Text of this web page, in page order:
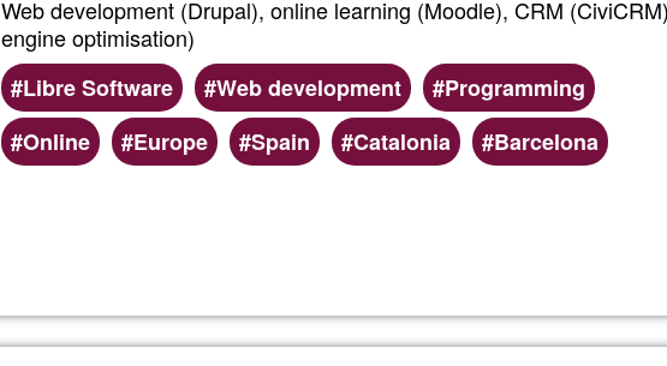
Web development (Drupal), online learning (Moodle), CRM
engine optimisation)
Libre Software
Web development
Programming
Online
Europe Spain Catalonia Barcelona